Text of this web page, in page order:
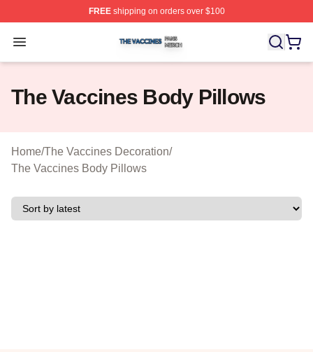
FREEshipping on orders over $100
Open menu
The Vaccines Shop ⚡️ Officially Licensed The
The Vaccines Body Pillows
Home/The Vaccines Decoration/
The Vaccines Body Pillows